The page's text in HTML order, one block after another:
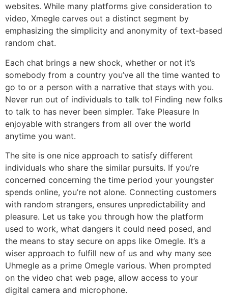
websites. While many platforms give consideration to
video, Xmegle carves out a distinct segment by
emphasizing the simplicity and anonymity of text-based
random chat.
Each chat brings a new shock, whether or not it’s
somebody from a country you’ve all the time wanted to
go to or a person with a narrative that stays with you.
Never run out of individuals to talk to! Finding new folks
to talk to has never been simpler. Take Pleasure In
enjoyable with strangers from all over the world
anytime you want.
The site is one nice approach to satisfy different
individuals who share the similar pursuits. If you’re
concerned concerning the time period your youngster
spends online, you’re not alone. Connecting customers
with random strangers, ensures unpredictability and
pleasure. Let us take you through how the platform
used to work, what dangers it could need posed, and
the means to stay secure on apps like Omegle. It’s a
wiser approach to fulfill new of us and why many see
Uhmegle as a prime Omegle various. When prompted
on the video chat web page, allow access to your
digital camera and microphone.